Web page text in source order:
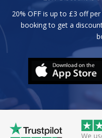
20% OFF is up to £3 off
booking to get a
this evening to
Great